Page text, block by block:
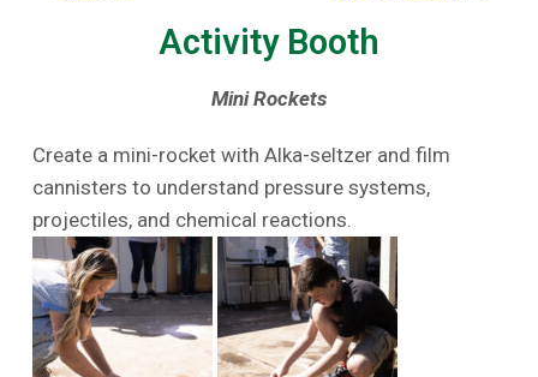
Activity Booth
Mini Rockets
Create a mini-rocket with Alka-seltzer and film
cannisters to understand pressure systems,
projectiles, and chemical reactions.